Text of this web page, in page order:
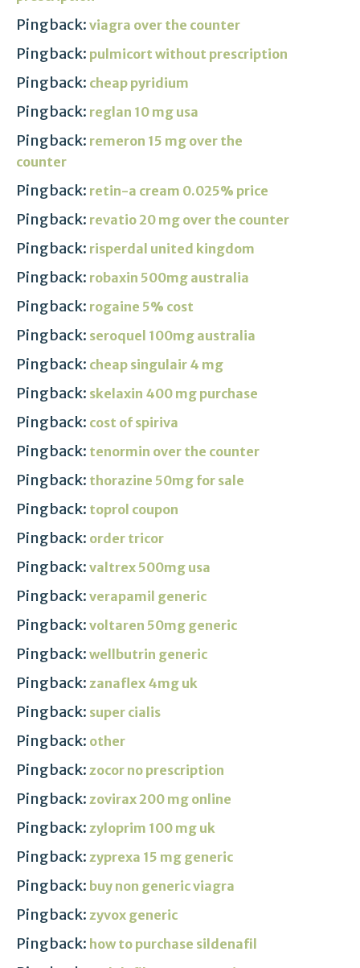
Pingback: viagra over the counter
Pingback: pulmicort without prescription
Pingback: cheap pyridium
Pingback: reglan 10 mg usa
Pingback: remeron 15 mg over the
counter
Pingback: retin-a cream 0.025% price
Pingback: revatio 20 mg over the counter
Pingback: risperdal united kingdom
Pingback: robaxin 500mg australia
Pingback: rogaine 5% cost
Pingback: seroquel 100mg australia
Pingback: cheap singulair 4 mg
Pingback: skelaxin 400 mg purchase
Pingback: cost of spiriva
Pingback: tenormin over the counter
Pingback: thorazine 50mg for sale
Pingback: toprol coupon
Pingback: order tricor
Pingback: valtrex 500mg usa
Pingback: verapamil generic
Pingback: voltaren 50mg generic
Pingback: wellbutrin generic
Pingback: zanaflex 4mg uk
Pingback: super cialis
Pingback: other
Pingback: zocor no prescription
Pingback: zovirax 200 mg online
Pingback: zyloprim 100 mg uk
Pingback: zyprexa 15 mg generic
Pingback: buy non generic viagra
Pingback: zyvox generic
Pingback: how to purchase sildenafil